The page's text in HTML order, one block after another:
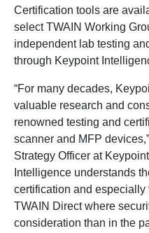
Certification tools are
select TWAIN Working
independent lab testing
through Keypoint
“For many decades,
valuable research and
renowned testing and
scanner and MFP
Strategy Officer at
Intelligence understands
certification and
TWAIN Direct where
consideration than in the